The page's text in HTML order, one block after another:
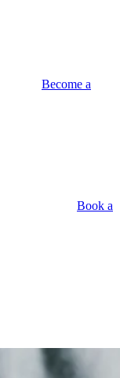
Become a
Book a